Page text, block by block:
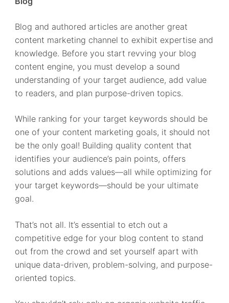
Blog and authored articles are another great
content marketing channel to exhibit expertise and
knowledge. Before you start revving your blog
content engine, you must develop a sound
understanding of your target audience, add value
to readers, and plan purpose-driven topics.
While ranking for your target keywords should be
one of your content marketing goals, it should not
be the only goal! Building quality content that
identifies your audience’s pain points, offers
solutions and adds values—all while optimizing for
your target keywords—should be your ultimate
goal.
That’s not all. It’s essential to etch out a
competitive edge for your blog content to stand
out from the crowd and set yourself apart with
unique data-driven, problem-solving, and purpose-
oriented topics.